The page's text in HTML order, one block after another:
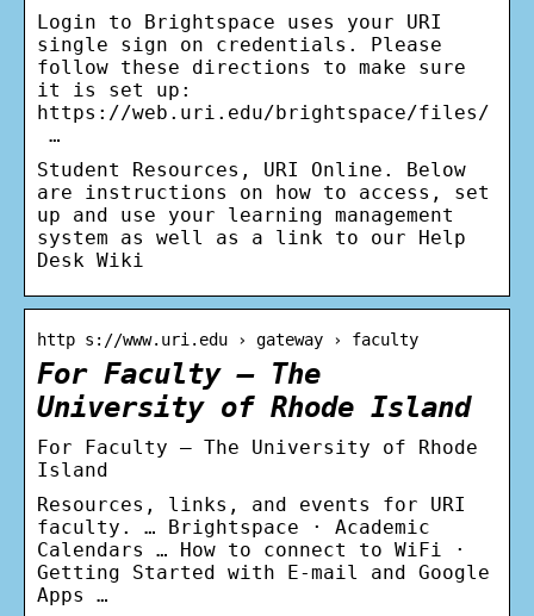
Login to Brightspace uses your URI
single sign on credentials. Please
follow these directions to make sure
it is set up:
https://web.uri.edu/brightspace/files/
…
Student Resources, URI Online. Below
are instructions on how to access, set
up and use your learning management
system as well as a link to our Help
Desk Wiki
http s://www.uri.edu › gateway › faculty
For Faculty – The
University of Rhode Island
For Faculty – The University of Rhode
Island
Resources, links, and events for URI
faculty. … Brightspace · Academic
Calendars … How to connect to WiFi ·
Getting Started with E-mail and Google
Apps …